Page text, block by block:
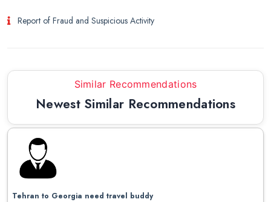
Report of Fraud and Suspicious Activity
Similar Recommendations
Newest Similar Recommendations
Tehran to Georgia need travel buddy